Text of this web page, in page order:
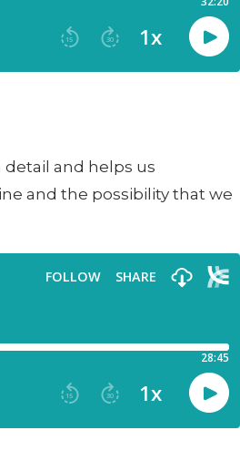
detail and helps us
and the possibility that we